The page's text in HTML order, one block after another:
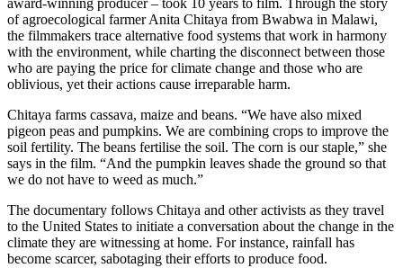
award-winning producer – took 10 years to film. Through the story
of agroecological farmer Anita Chitaya from Bwabwa in Malawi,
the filmmakers trace alternative food systems that work in harmony
with the environment, while charting the disconnect between those
who are paying the price for climate change and those who are
oblivious, yet their actions cause irreparable harm.
Chitaya farms cassava, maize and beans. “We have also mixed
pigeon peas and pumpkins. We are combining crops to improve the
soil fertility. The beans fertilise the soil. The corn is our staple,” she
says in the film. “And the pumpkin leaves shade the ground so that
we do not have to weed as much.”
The documentary follows Chitaya and other activists as they travel
to the United States to initiate a conversation about the change in the
climate they are witnessing at home. For instance, rainfall has
become scarcer, sabotaging their efforts to produce food.